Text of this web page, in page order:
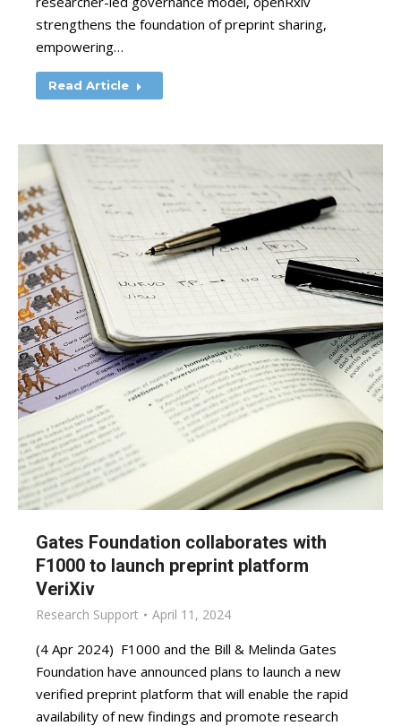
strengthens the foundation of preprint sharing,
empowering…
Read Article
Gates Foundation collaborates with
F1000 to launch preprint platform
VeriXiv
Research Support April 11, 2024
(4 Apr 2024) F1000 and the Bill & Melinda Gates
Foundation have announced plans to launch a new
verified preprint platform that will enable the rapid
availability of new findings and promote research